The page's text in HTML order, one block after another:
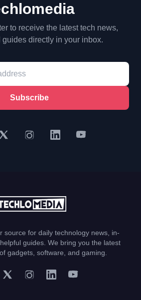
to receive the latest tech news,
guides directly in your inbox.
Subscribe
source for daily technology news, in-
guides. We bring you the latest
gadgets, software, and gaming.